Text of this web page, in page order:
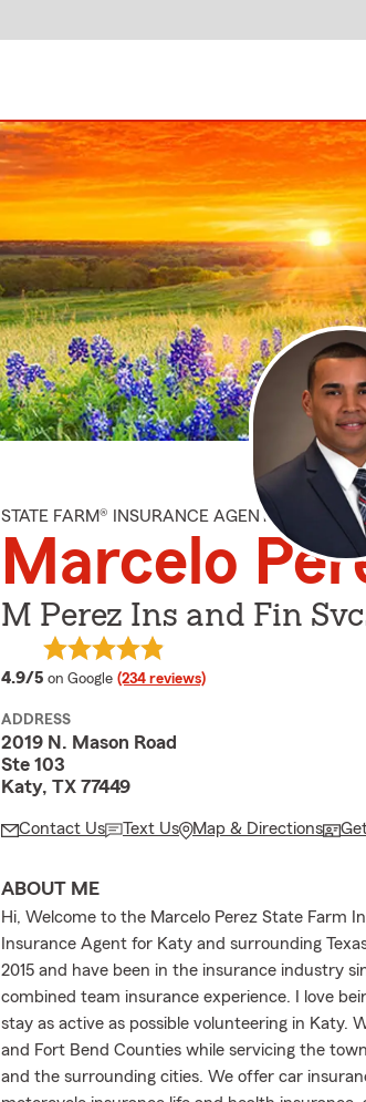
STATE FARM® INSURANCE AGENT
Marcelo
M Perez Ins and Fin
4.9/5 average rating
on Google (234 reviews)
ADDRESS
2019 N. Mason Road
Ste 103
Katy, TX 77449
Contact Us Text Us Map & Directions
ABOUT ME
Hi, Welcome to the Marcelo Perez State Farm
Insurance Agent for Katy and surrounding
2015 and have been in the insurance industry
combined team insurance experience. I love
stay as active as possible volunteering in Katy.
and Fort Bend Counties while servicing the
and the surrounding cities. We offer car